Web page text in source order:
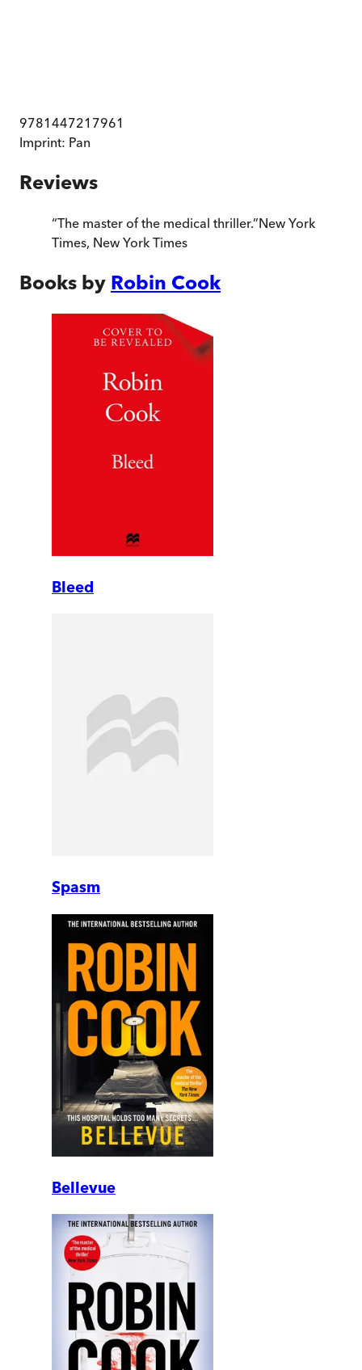
9781447217961
Imprint: Pan
Reviews
“The master of the medical thriller.”New York
Times, New York Times
Books by Robin Cook
Bleed
Spasm
Bellevue